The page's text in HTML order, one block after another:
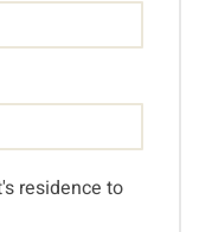
residence to